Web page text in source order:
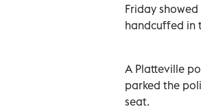
Friday
handcuffed in
A Platteville
parked the
seat.